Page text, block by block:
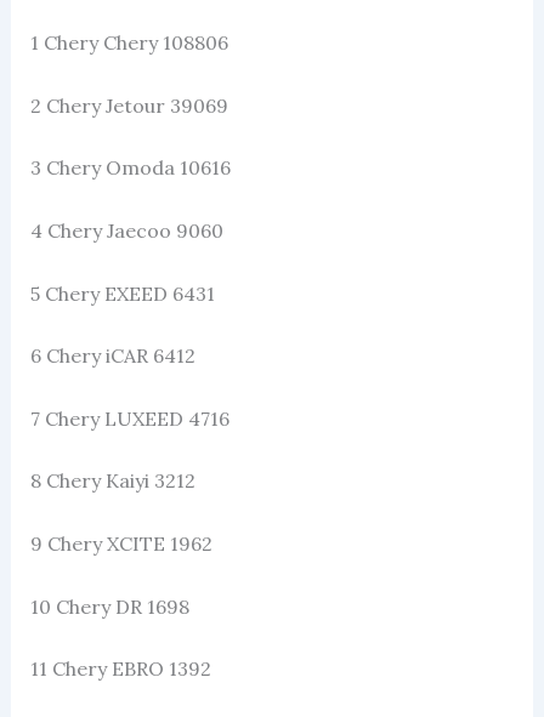
1 Chery Chery 108806
2 Chery Jetour 39069
3 Chery Omoda 10616
4 Chery Jaecoo 9060
5 Chery EXEED 6431
6 Chery iCAR 6412
7 Chery LUXEED 4716
8 Chery Kaiyi 3212
9 Chery XCITE 1962
10 Chery DR 1698
11 Chery EBRO 1392